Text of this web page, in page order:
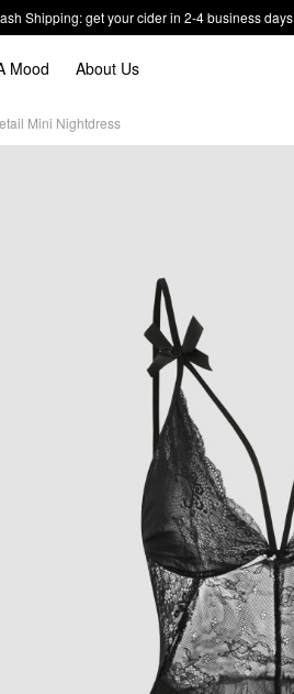
Shipping: get your cider in 2-4 business days
Mood About Us
Mini Nightdress